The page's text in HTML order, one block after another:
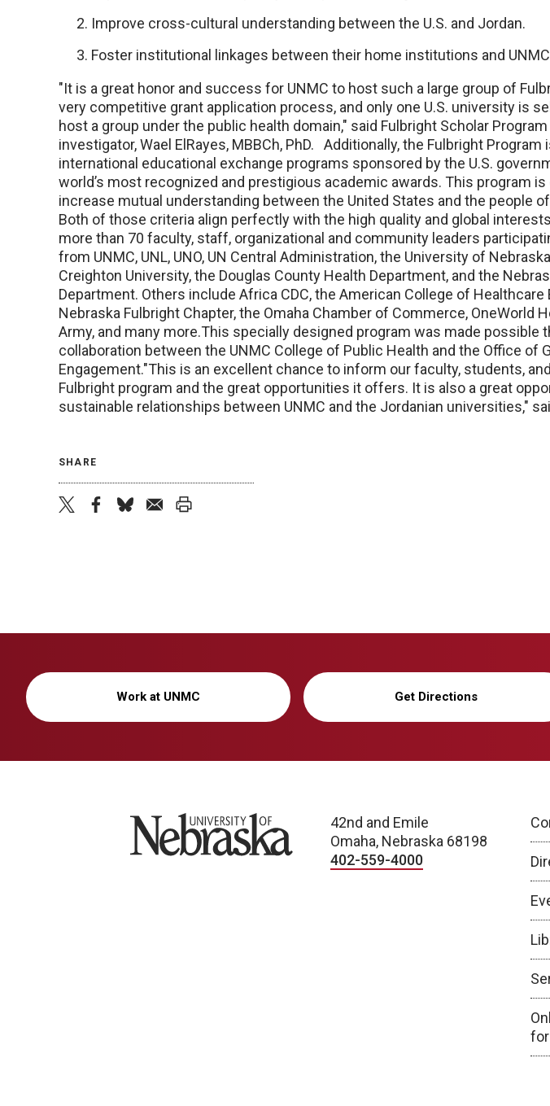
Improve cross-cultural understanding between the U.S. and Jordan.
Foster institutional linkages between their home institutions and
"It is a great honor and success for UNMC to host such a large group of
very competitive grant application process, and only one U.S. university is
host a group under the public health domain," said Fulbright Scholar Program
investigator, Wael ElRayes, MBBCh, PhD. Additionally, the Fulbright
international educational exchange programs sponsored by the U.S.
world’s most recognized and prestigious academic awards. This program
increase mutual understanding between the United States and the people
Both of those criteria align perfectly with the high quality and global
more than 70 faculty, staff, organizational and community leaders
from UNMC, UNL, UNO, UN Central Administration, the University of
Creighton University, the Douglas County Health Department, and the
Department. Others include Africa CDC, the American College of Healthcare
Nebraska Fulbright Chapter, the Omaha Chamber of Commerce, OneWorld
Army, and many more.This specially designed program was made possible
collaboration between the UNMC College of Public Health and the Office of
Engagement."This is an excellent chance to inform our faculty, students,
Fulbright program and the great opportunities it offers. It is also a great
sustainable relationships between UNMC and the Jordanian universities,"
SHARE
Work at UNMC Get Directions
University of Nebraska
42nd and Emile
Omaha, Nebraska 68198
402-559-4000
for